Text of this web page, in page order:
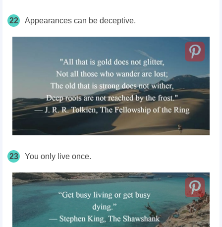
22 Appearances can be deceptive.
23 You only live once.